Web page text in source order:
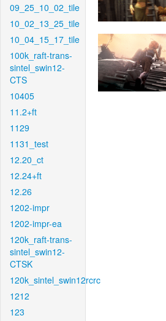
09_25_10_02_tile
10_02_13_25_tile
10_04_15_17_tile
100k_raft-trans-
sintel_swin12-
CTS
10405
11.2+ft
1129
1131_test
12.20_ct
12.24+ft
12.26
1202-impr
1202-impr-ea
120k_raft-trans-
sintel_swin12-
CTSK
120k_sintel_swin12rcrc
1212
123